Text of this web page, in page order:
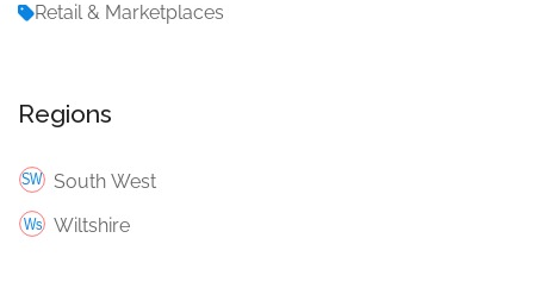
Retail & Marketplaces
Regions
South West
Wiltshire